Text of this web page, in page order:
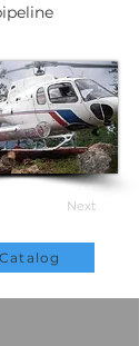
Next